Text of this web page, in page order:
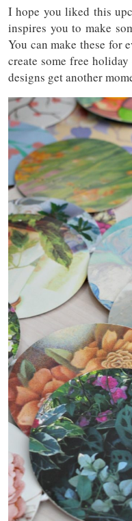
I hope you liked this
inspires you to make
You can make these for
create some free
designs get another